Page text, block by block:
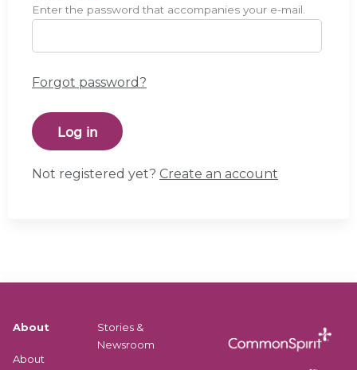
Enter the password that accompanies your e-mail.
Forgot password?
Not registered yet? Create an account
About
About
Stories &
Newsroom